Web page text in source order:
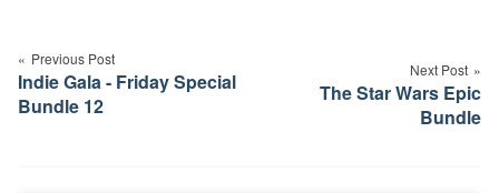
navigation
Previous Post
Indie Gala - Friday Special
Bundle 12
Next Post
The Star Wars Epic
Bundle